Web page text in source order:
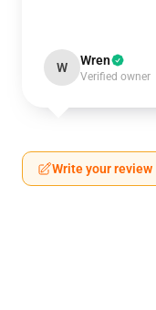
W Wren
Verified owner
Write your review